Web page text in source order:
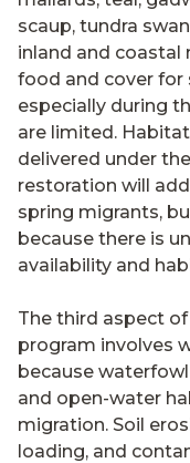
scaup, tundra
inland and coastal
food and cover for
especially during
are limited.
delivered under
restoration will
spring migrants,
because there is
availability and
The third aspect
program involves
because
and open-water
migration. Soil
loading, and